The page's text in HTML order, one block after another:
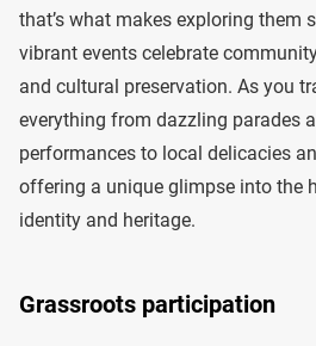
that’s what makes exploring them
vibrant events celebrate
and cultural preservation. As you
everything from dazzling parades
performances to local delicacies
offering a unique glimpse into the
identity and heritage.
Grassroots participation